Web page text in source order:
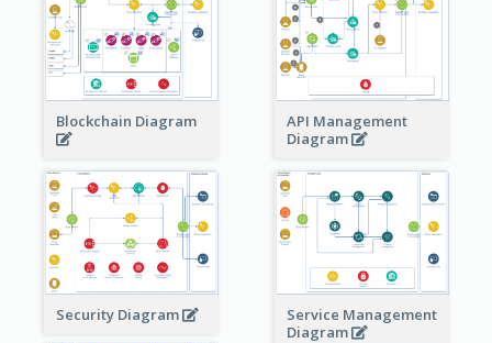
Blockchain Diagram
API Management
Diagram
Security Diagram
Service Management
Diagram